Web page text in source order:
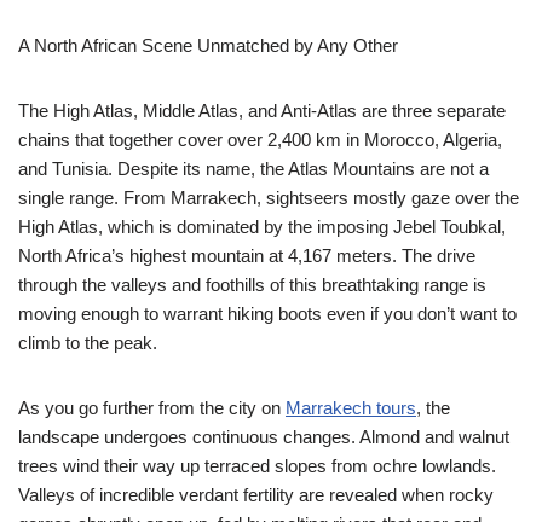
A North African Scene Unmatched by Any Other
The High Atlas, Middle Atlas, and Anti-Atlas are three separate
chains that together cover over 2,400 km in Morocco, Algeria,
and Tunisia. Despite its name, the Atlas Mountains are not a
single range. From Marrakech, sightseers mostly gaze over the
High Atlas, which is dominated by the imposing Jebel Toubkal,
North Africa’s highest mountain at 4,167 meters. The drive
through the valleys and foothills of this breathtaking range is
moving enough to warrant hiking boots even if you don’t want to
climb to the peak.
As you go further from the city on Marrakech tours, the
landscape undergoes continuous changes. Almond and walnut
trees wind their way up terraced slopes from ochre lowlands.
Valleys of incredible verdant fertility are revealed when rocky